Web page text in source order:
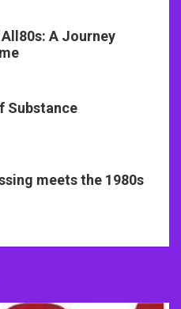
A Journey
Substance
meets the 1980s